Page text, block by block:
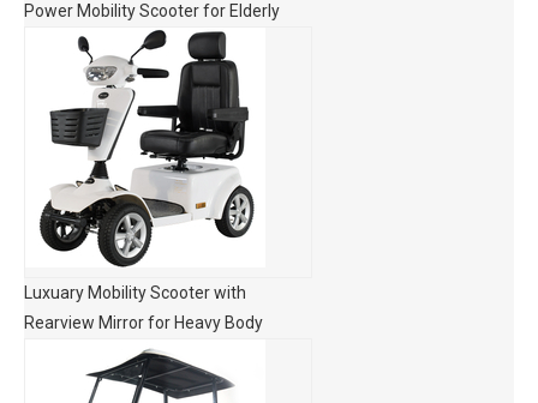
Power Mobility Scooter for Elderly
Luxuary Mobility Scooter with
Rearview Mirror for Heavy Body